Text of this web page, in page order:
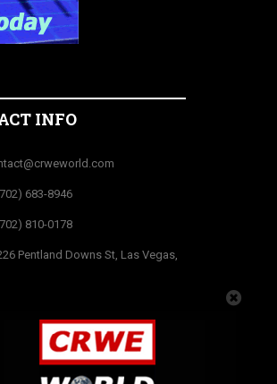
INFO
683-8946
810-0178
Pentland Downs St, Las Vegas,